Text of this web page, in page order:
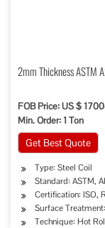
2mm Thickness ASTM
FOB Price: US $
Min. Order: 1 Ton
Get Best Quote
Type: Steel Coil
Standard: ASTM,
Certification: ISO,
Surface
Technique: Hot